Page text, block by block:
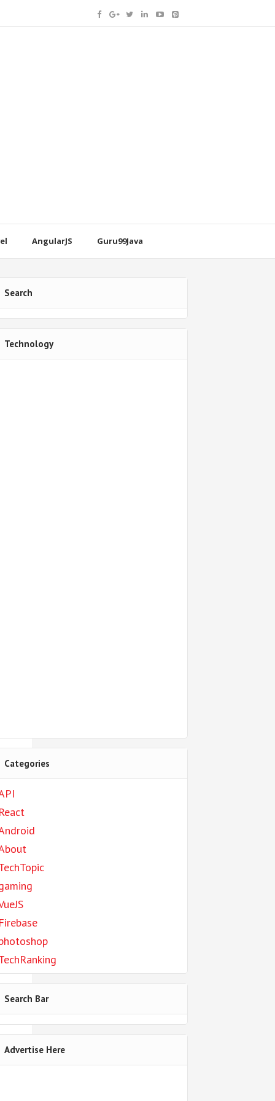
AngularJS Guru99Java
Search
Technology
Categories
Search Bar
Advertise Here